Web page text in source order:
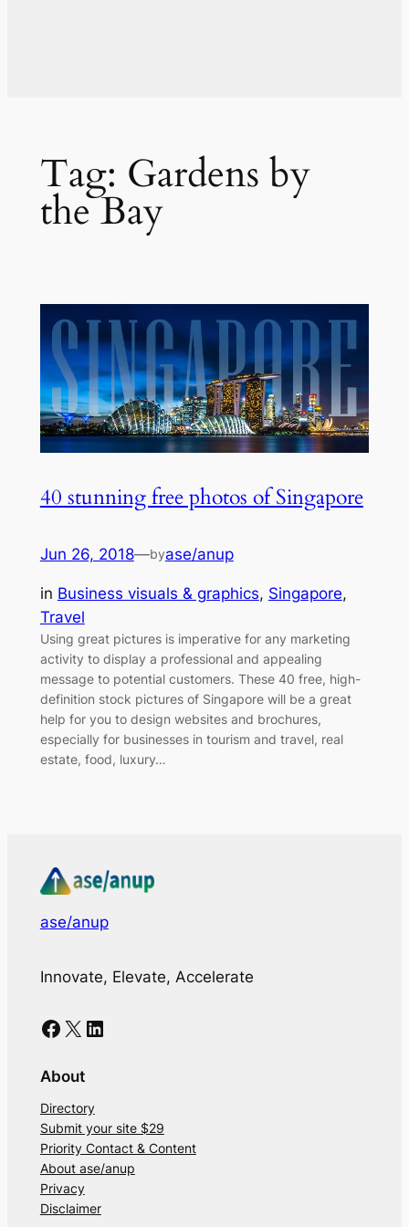
Tag: Gardens by
the Bay
40 stunning free photos of Singapore
Jun 26, 2018—byase/anup
in Business visuals & graphics, Singapore
Travel
Using great pictures is imperative for any marketing
activity to display a professional and appealing
message to potential customers. These 40 free, high-
definition stock pictures of Singapore will be a great
help for you to design websites and brochures,
especially for businesses in tourism and travel, real
estate, food, luxury…
ase/anup
Innovate, Elevate, Accelerate
Facebook X LinkedIn
About
Directory
Submit your site $29
Priority Contact & Content
About ase/anup
Privacy
Disclaimer